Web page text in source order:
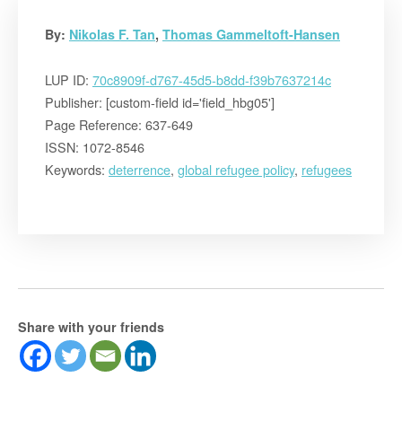
By: Nikolas F. Tan, Thomas Gammeltoft-Hansen
LUP ID: 70c8909f-d767-45d5-b8dd-f39b7637214c
Publisher: [custom-field id='field_hbg05']
Page Reference: 637-649
ISSN: 1072-8546
Keywords: deterrence, global refugee policy, refugees
Share with your friends